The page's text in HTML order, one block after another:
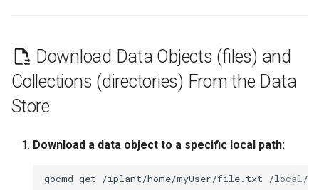
Download Data Objects (files) and
Collections (directories) From the Data
Store
Download a data object to a specific local path:
gocmd get /iplant/home/myUser/file.txt